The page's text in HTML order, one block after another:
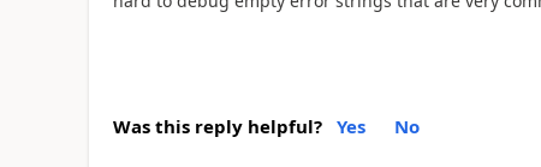
Was this reply helpful? Yes No